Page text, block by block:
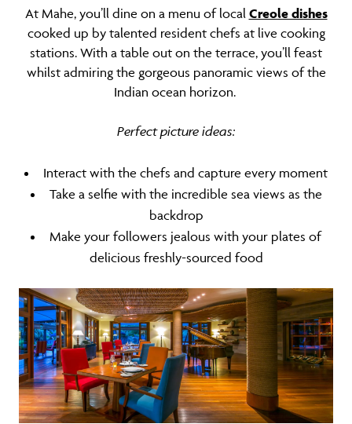
At Mahe, you’ll dine on a menu of local Creole dishes
cooked up by talented resident chefs at live cooking
stations. With a table out on the terrace, you’ll feast
whilst admiring the gorgeous panoramic views of the
Indian ocean horizon.
Perfect picture ideas:
Interact with the chefs and capture every moment
Take a selfie with the incredible sea views as the
backdrop
Make your followers jealous with your plates of
delicious freshly-sourced food